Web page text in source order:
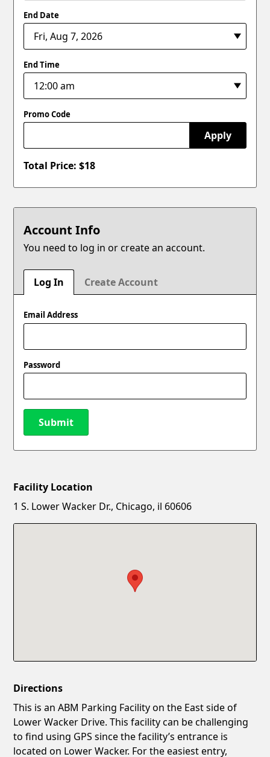
End Date
End Time
Promo Code
Apply
Total Price: $18
Account Info
You need to log in or create an account.
Log In Create Account
Email Address
Password
Submit
New Password
Facility Location
1 S. Lower Wacker Dr., Chicago, il 60606
Directions
This is an ABM Parking Facility on the East side of
Lower Wacker Drive. This facility can be challenging
to find using GPS since the facility’s entrance is
located on Lower Wacker. For the easiest entry,